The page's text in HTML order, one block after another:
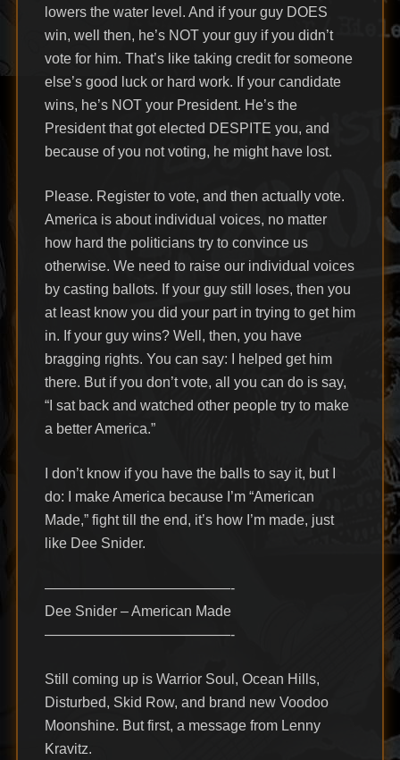
lowers the water level. And if your guy DOES
win, well then, he’s NOT your guy if you didn’t
vote for him. That’s like taking credit for someone
else’s good luck or hard work. If your candidate
wins, he’s NOT your President. He’s the
President that got elected DESPITE you, and
because of you not voting, he might have lost.
Please. Register to vote, and then actually vote.
America is about individual voices, no matter
how hard the politicians try to convince us
otherwise. We need to raise our individual voices
by casting ballots. If your guy still loses, then you
at least know you did your part in trying to get him
in. If your guy wins? Well, then, you have
bragging rights. You can say: I helped get him
there. But if you don’t vote, all you can do is say,
“I sat back and watched other people try to make
a better America.”
I don’t know if you have the balls to say it, but I
do: I make America because I’m “American
Made,” fight till the end, it’s how I’m made, just
like Dee Snider.
—————————————-
Dee Snider – American Made
—————————————-
Still coming up is Warrior Soul, Ocean Hills,
Disturbed, Skid Row, and brand new Voodoo
Moonshine. But first, a message from Lenny
Kravitz.